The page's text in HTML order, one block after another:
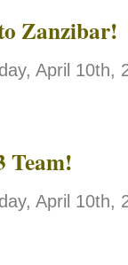
Zanzibar!
April 10th,
Team!
April 10th,